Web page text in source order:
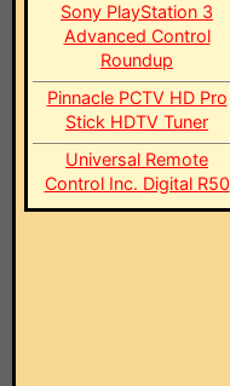
Sony PlayStation 3
Advanced Control
Roundup
Pinnacle PCTV HD Pro
Stick HDTV Tuner
Universal Remote
Control Inc. Digital R50